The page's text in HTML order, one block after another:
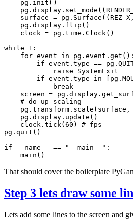
pg . init ()
pg . display . set_mode ((
surface = pg . Surface (( REZ_X ,
pg . display . flip ()
clock = pg . time . Clock()
while
1 :
for event in pg . event . get ():
if event . type == pg .
raise
SystemExit
if event . type in pg .
break
screen = pg . display .
# do up scaling
pg . transform . scale ( surface ,
pg . display . update ()
clock . tick( 60 )
# fps
pg . quit ()
if
__name__ == "__main__" :
main ()
That should cover the boilerplate
Step 3 lets draw some
Lets add some lines to the screen and